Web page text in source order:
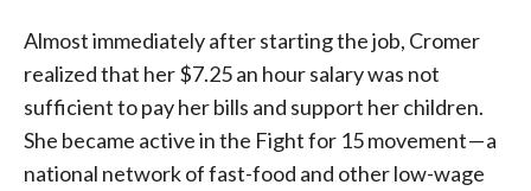
Almost immediately after starting the job, Cromer
realized that her $7.25 an hour salary was not
sufficient to pay her bills and support her children.
She became active in the Fight for 15 movement — a
national network of fast-food and other low-wage